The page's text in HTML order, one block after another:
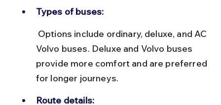
Types of buses:
Volvo buses. Deluxe and Volvo buses
provide more comfort and are preferred
for longer journeys.
Route details: